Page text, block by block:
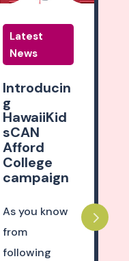
Latest
News
Part 3!
Shape the
future of
education
in Hawaii
The Hawaii